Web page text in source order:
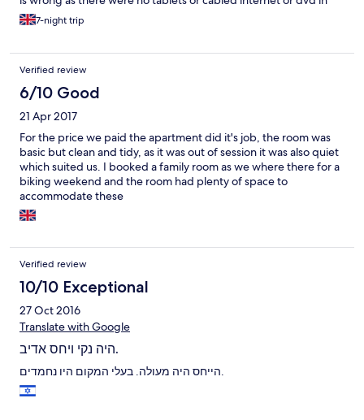
apartments but at such a reasonable cost I really wasn't
expecting any. It also was a least an hour from Pathos. The
and could do with a really good deep clean and spruce up.
However, the facilities were adequate for our needs, and in fact
I was pleasantly surprised we had a TV and hairdryer along with
plenty of (UK 3 pin) plug sockets. The sheets and towels were
tidied every day and changed several times during our week
there and we noted housekeepers very hard at work cleaning
windows etc.
7-night trip
Verified review
6/10 Good
21 Apr 2017
For the price we paid the apartment did it's job, the room was
basic but clean and tidy, as it was out of session it was also quiet
which suited us. I booked a family room as we where there for a
biking weekend and the room had plenty of space to
accommodate these
Verified review
10/10 Exceptional
27 Oct 2016
Translate with Google
היה נקי ויחס אדיב.
הייחס היה מעולה. בעלי המקום היו נחמדים.